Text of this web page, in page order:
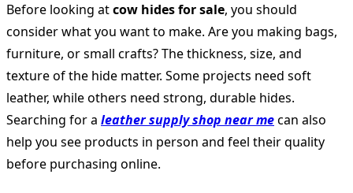
Before looking atcow hides for sale, you should
consider what you want to make. Are you making bags,
furniture, or small crafts? The thickness, size, and
texture of the hide matter. Some projects need soft
leather, while others need strong, durable hides.
Searching for a leather supply shop near mecan also
help you see products in person and feel their quality
before purchasing online.